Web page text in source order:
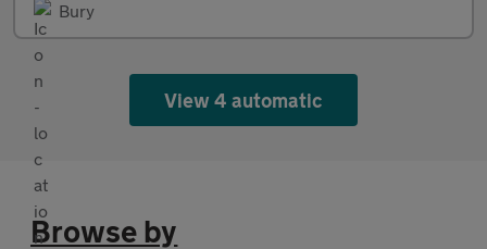
Bury
View 4 automatic
Browse by